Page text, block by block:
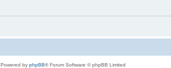
Powered by phpBB® Forum Software © phpBB Limited